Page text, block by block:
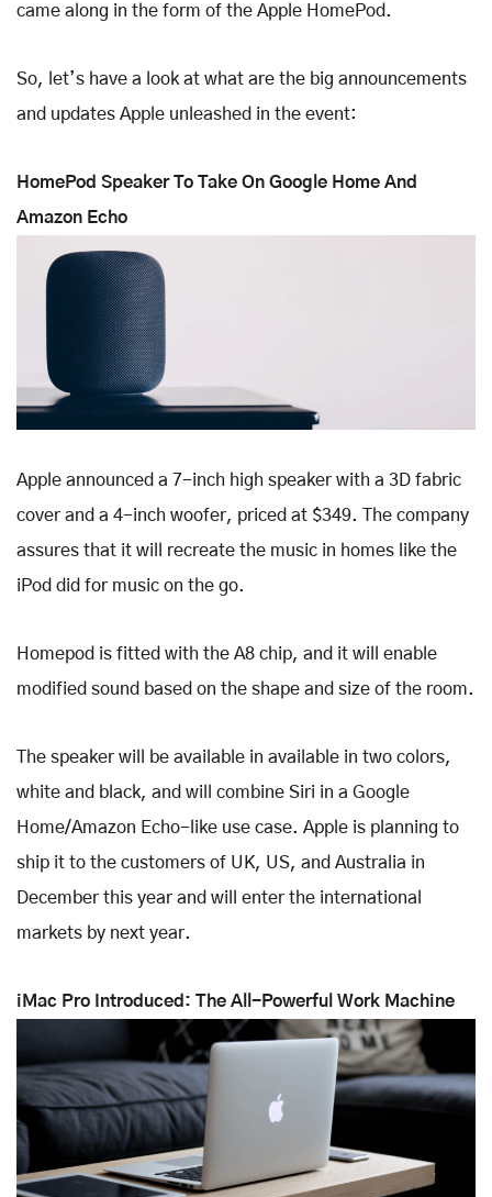
came along in the form of the Apple HomePod.
So, let’s have a look at what are the big announcements
and updates Apple unleashed in the event:
HomePod Speaker To Take On Google Home And
Amazon Echo
Apple announced a 7-inch high speaker with a 3D fabric
cover and a 4-inch woofer, priced at $349. The company
assures that it will recreate the music in homes like the
iPod did for music on the go.
Homepod is fitted with the A8 chip, and it will enable
modified sound based on the shape and size of the room.
The speaker will be available in available in two colors,
white and black, and will combine Siri in a Google
Home/Amazon Echo-like use case. Apple is planning to
ship it to the customers of UK, US, and Australia in
December this year and will enter the international
markets by next year.
iMac Pro Introduced: The All-Powerful Work Machine